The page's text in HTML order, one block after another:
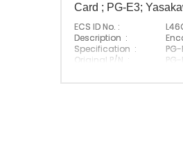
Card ; PG-E3;
ECS ID No. :
Description :
Specification :
PG-
Original P/N :
PG-